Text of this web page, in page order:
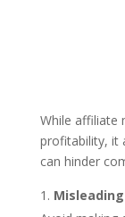
While affiliate
profitability, it
can hinder